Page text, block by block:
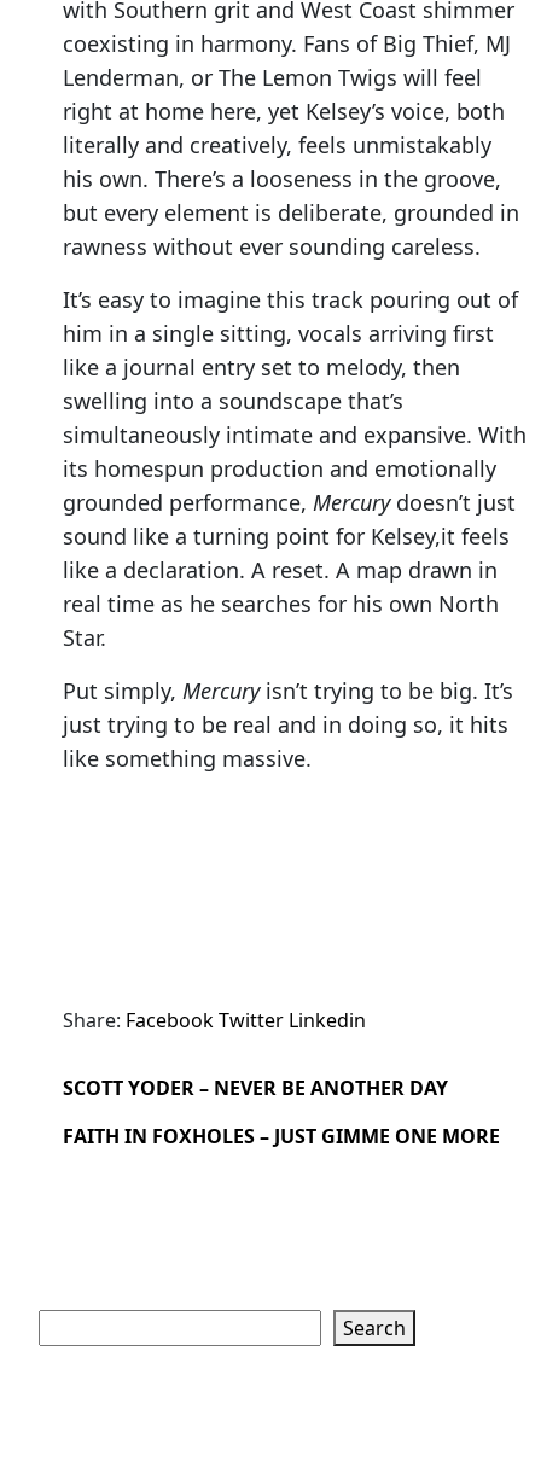
with Southern grit and West Coast shimmer
coexisting in harmony. Fans of Big Thief, MJ
Lenderman, or The Lemon Twigs will feel
right at home here, yet Kelsey’s voice, both
literally and creatively, feels unmistakably
his own. There’s a looseness in the groove,
but every element is deliberate, grounded in
rawness without ever sounding careless.
It’s easy to imagine this track pouring out of
him in a single sitting, vocals arriving first
like a journal entry set to melody, then
swelling into a soundscape that’s
simultaneously intimate and expansive. With
its homespun production and emotionally
grounded performance, Mercurydoesn’t just
sound like a turning point for Kelsey,it feels
like a declaration. A reset. A map drawn in
real time as he searches for his own North
Star.
Put simply, Mercuryisn’t trying to be big. It’s
just trying to be real and in doing so, it hits
like something massive.
Share: FacebookTwitter Linkedin
SCOTT YODER – NEVER BE ANOTHER DAY
FAITH IN FOXHOLES – JUST GIMME ONE MORE
Search